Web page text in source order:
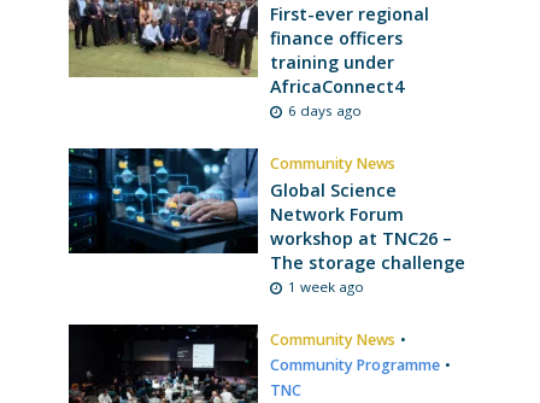
First-ever regional
finance officers
training under
AfricaConnect4
6 days ago
Community News
Global Science
Network Forum
workshop at TNC26 –
The storage challenge
1 week ago
Community News •
Community Programme •
TNC